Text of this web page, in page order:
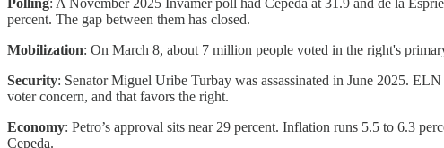
percent. The gap between them has closed.
Mobilization: On March 8, about 7 million people voted in the right's
Security: Senator Miguel Uribe Turbay was assassinated in June 2025.
voter concern, and that favors the right.
Economy: Petro’s approval sits near 29 percent. Inflation runs 5.5 to 6.3
Cepeda.